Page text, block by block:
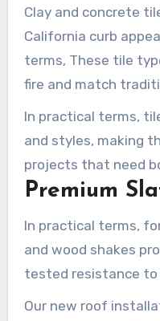
Clay and concrete
California curb
terms, These tile types hold up well to wind and
fire and match
Practice
In practical terms,
and styles, making
projects that need
Premium
In practical terms,
and wood shakes
tested resistance to
Our new roof